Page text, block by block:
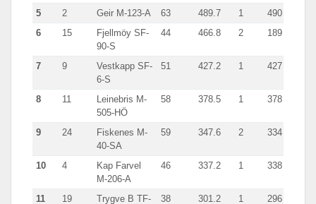
5
2 Geir M-123-A 63 489.7 1
490
6
15
Fjellmöy SF-
90-S
44 466.8 2 189
7 9
Vestkapp SF-
6-S
51 427.2 1 427
8 11
Leinebris M-
505-HÖ
58 378.5 1 378
9 24
Fiskenes M-
40-SA
59 347.6 2 334
10 4
Kap Farvel
M-206-A
46 337.2 1 338
11 19
Trygve B TF-
38 301.2 1 296